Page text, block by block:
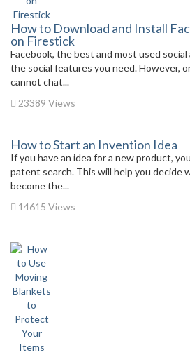
How to Download and Install
on Firestick
Facebook, the best and most used social
the social features you need. However,
cannot chat...
23389 Views
How to Start an Invention Idea
If you have an idea for a new product,
patent search. This will help you decide
become the...
14615 Views